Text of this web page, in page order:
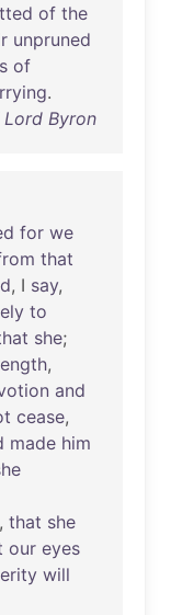
of the
unpruned
of
.
Byron
for we
that
, I say,
to
she;
,
and
cease,
made him
, that she
our eyes
will